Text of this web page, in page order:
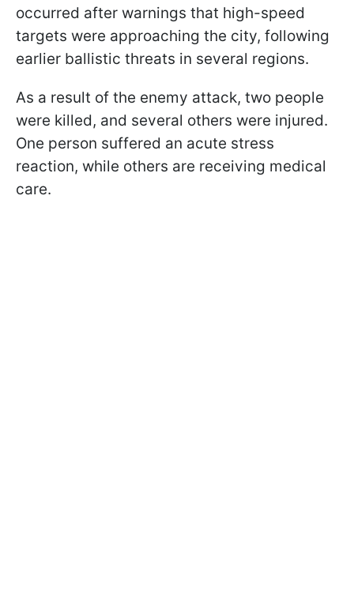
occurred after warnings that high-speed
targets were approaching the city, following
earlier ballistic threats in several regions.
As a result of the enemy attack, two people
were killed, and several others were injured.
One person suffered an acute stress
reaction, while others are receiving medical
care.